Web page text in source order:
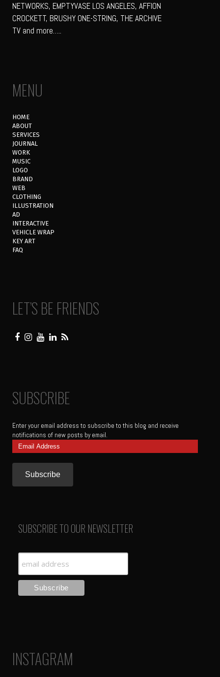
NETWORKS, EMPTYVASE LOS ANGELES, AFFION
CROCKETT, BRUSHY ONE-STRING, THE ARCHIVE
TV and more…..
MENU
HOME
ABOUT
SERVICES
JOURNAL
WORK
MUSIC
LOGO
BRAND
WEB
CLOTHING
ILLUSTRATION
AD
INTERACTIVE
VEHICLE WRAP
KEY ART
FAQ
LET’S BE FRIENDS
SUBSCRIBE
Enter your email address to subscribe to this blog and receive
notifications of new posts by email.
Email
Address
SUBSCRIBE TO OUR NEWSLETTER
INSTAGRAM